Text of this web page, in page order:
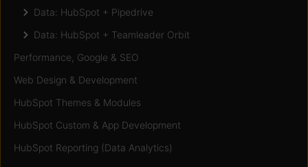
Data: HubSpot + Pipedrive
Data: HubSpot + Teamleader Orbit
Performance, Google & SEO
Web Design & Development
HubSpot Themes & Modules
HubSpot Custom & App Development
HubSpot Reporting (Data Analytics)